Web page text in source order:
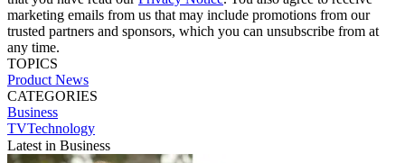
marketing emails from us that may include promotions from our
trusted partners and sponsors, which you can unsubscribe from at
any time.
TOPICS
Product News
CATEGORIES
Business
TVTechnology
Latest in Business